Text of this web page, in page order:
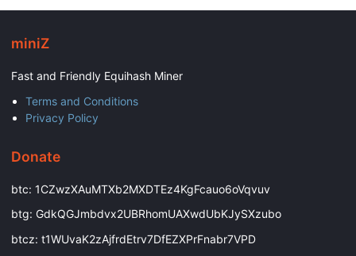
miniZ
Fast and Friendly Equihash Miner
Terms and Conditions
Privacy Policy
Donate
btc: 1CZwzXAuMTXb2MXDTEz4KgFcauo6oVqvuv
btg: GdkQGJmbdvx2UBRhomUAXwdUbKJySXzubo
btcz: t1WUvaK2zAjfrdEtrv7DfEZXPrFnabr7VPD